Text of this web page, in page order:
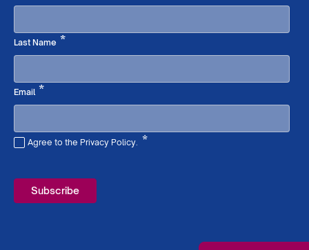
Last Name *Required
Email*Required
Agree to the Privacy Policy. *